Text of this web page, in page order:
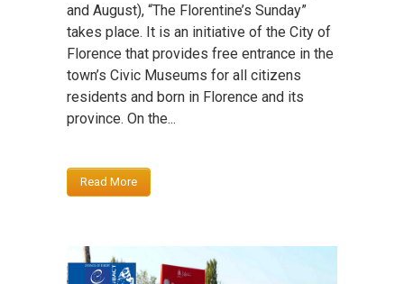
and August), “The Florentine’s Sunday”
takes place. It is an initiative of the City of
Florence that provides free entrance in the
town’s Civic Museums for all citizens
residents and born in Florence and its
province. On the...
Read More